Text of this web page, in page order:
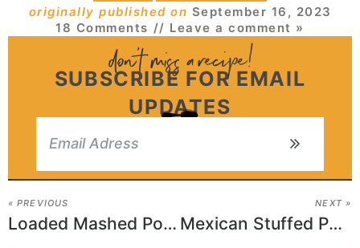
originally published on September 16, 2023
18 Comments // Leave a comment »
SUBSCRIBE FOR EMAIL
UPDATES
« PREVIOUS
Loaded Mashed Potato Meatloaf Casserole
NEXT »
Mexican Stuffed Pasta Shells Recipe